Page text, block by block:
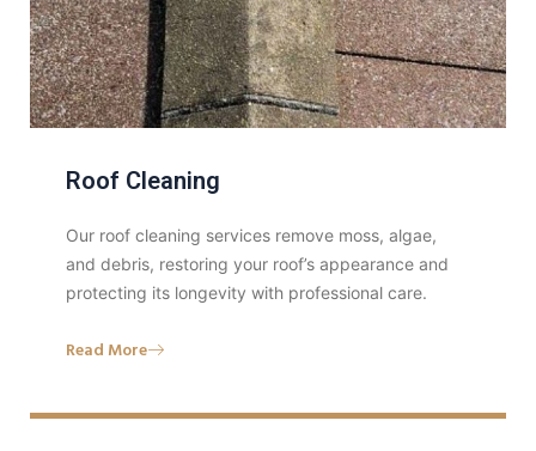
Roof Cleaning
Our roof cleaning services remove moss, algae,
and debris, restoring your roof’s appearance and
protecting its longevity with professional care.
Read More